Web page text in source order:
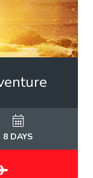
8 DAYS